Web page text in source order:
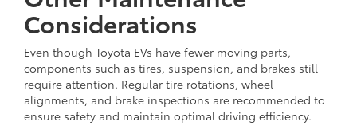
Considerations
Even though Toyota EVs have fewer moving parts,
components such as tires, suspension, and brakes still
require attention. Regular tire rotations, wheel
alignments, and brake inspections are recommended to
ensure safety and maintain optimal driving efficiency.